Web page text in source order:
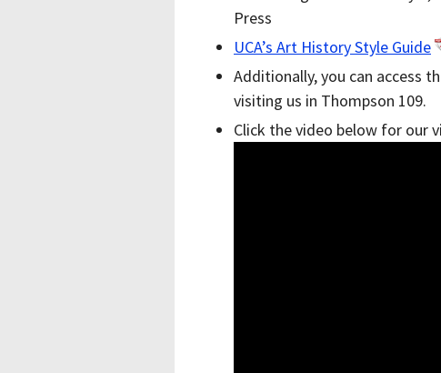
Press
UCA’s Art History Style Guide
Additionally, you can access
visiting us in Thompson 109.
Click the video below for our